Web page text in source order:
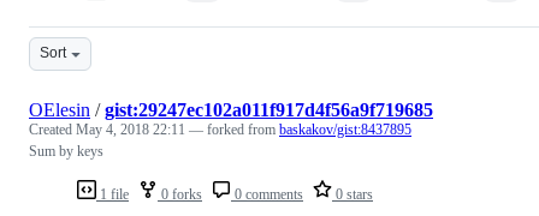
Sort
1 file 0 forks 0 comments 0 stars
OElesin /gist:29247ec102a011f917d4f56a9f719685
Created May 4, 2018 22:11 — forked from baskakov/gist:8437895
Sum by keys